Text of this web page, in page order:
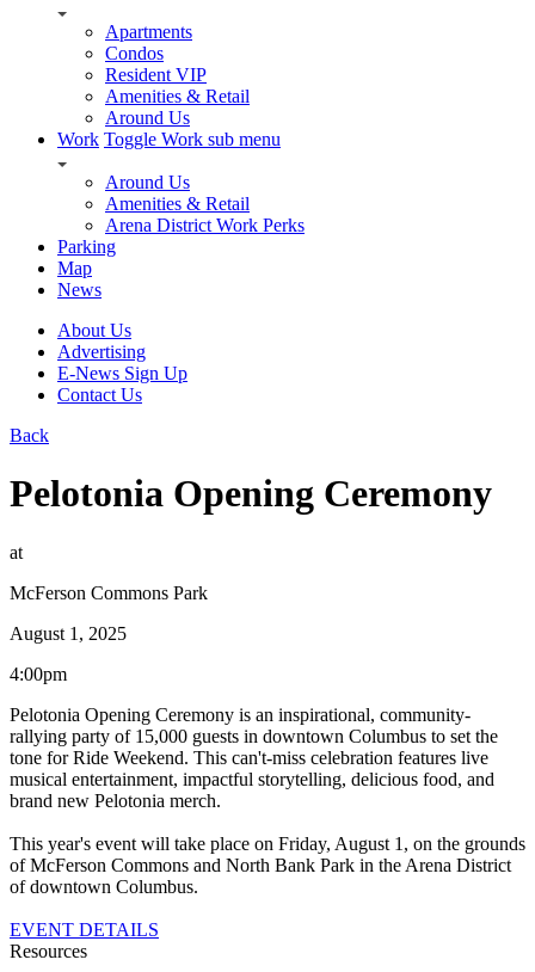
Apartments
Condos
Resident VIP
Amenities & Retail
Around Us
Work Toggle Work sub menu
Around Us
Amenities & Retail
Arena District Work Perks
Parking
Map
News
About Us
Advertising
E-News Sign Up
Contact Us
Back
Pelotonia Opening Ceremony
at
McFerson Commons Park
August 1, 2025
4:00pm
Pelotonia Opening Ceremony is an inspirational, community-
rallying party of 15,000 guests in downtown Columbus to set the
tone for Ride Weekend. This can't-miss celebration features live
musical entertainment, impactful storytelling, delicious food, and
brand new Pelotonia merch.
This year's event will take place on Friday, August 1, on the grounds
of McFerson Commons and North Bank Park in the Arena District
of downtown Columbus.
EVENT DETAILS
Resources